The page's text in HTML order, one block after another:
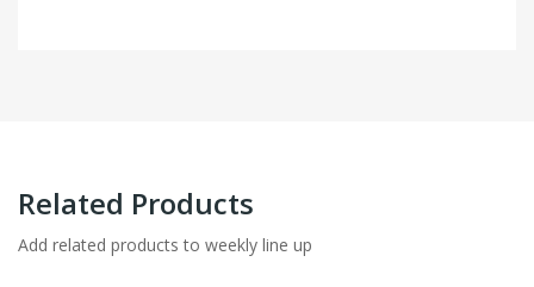
Related Products
Add related products to weekly line up